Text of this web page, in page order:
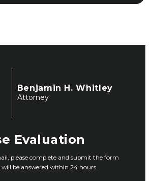
Benjamin H. Whitley
Attorney
Evaluation
please complete and submit the form
will be answered within 24 hours.